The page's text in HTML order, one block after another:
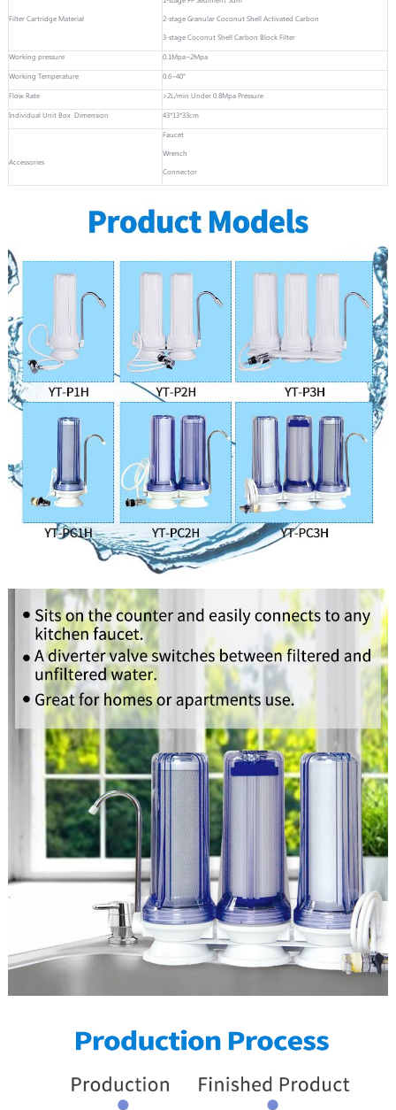
Filter Cartridge Material
2-stage Granular Coconut Shell Activated Carbon
3-stage Coconut Shell Carbon Block Filter
Working pressure
0.1Mpa~2Mpa
Working Temperature
0.6~40°
Flow Rate
>2L/min Under 0.8Mpa Pressure
Individual Unit Box Dimension
43*13*33cm
Accessories
Faucet
Wrench
Connector